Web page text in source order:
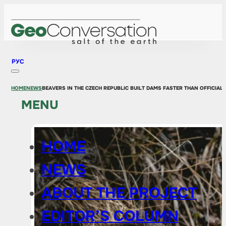
РУС
MENU
HOME
NEWS
ABOUT THE PROJECT
EDITOR’S COLUMN
HOMENEWSBEAVERS IN THE CZECH REPUBLIC BUILT DAMS FASTER THAN